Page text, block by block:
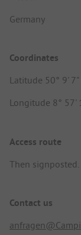
Germany
Coordinates
Latitude 50° 9'
Longitude 8° 57'
Access route
Then signposted.
Contact us